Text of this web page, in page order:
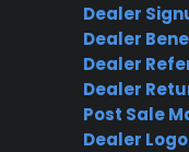
Dealer
Dealer
Dealer
Dealer
Post Sale
Dealer
CPS
Support